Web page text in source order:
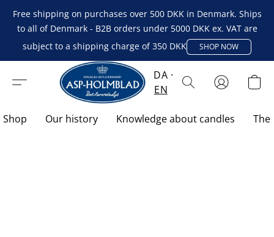
Free shipping on purchases over 500 DKK in Denmark. Ships
to all of Denmark - B2B orders under 5000 DKK ex. VAT are
subject to a shipping charge of 350 DKK
SHOP NOW
DA
EN
Shop Our history Knowledge about candles The